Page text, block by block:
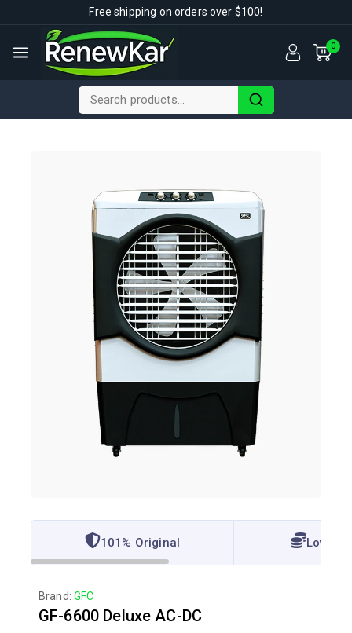
Free shipping on orders over $100!
0
101% Original Lowest
Brand:GFC
GF-6600 Deluxe AC-DC